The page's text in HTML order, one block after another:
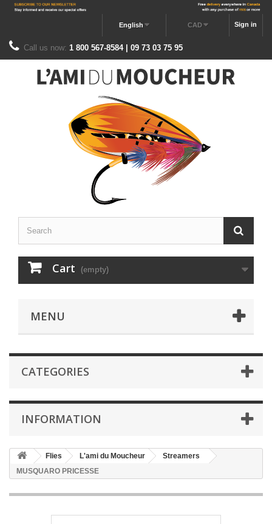
Sign in
CAD
English
Call us now: 1 800 567-8584 | 09 73 03 75 95
Cart (empty)
MENU
CATEGORIES
INFORMATION
Flies L'ami du Moucheur
Streamers
MUSQUARO PRICESSE